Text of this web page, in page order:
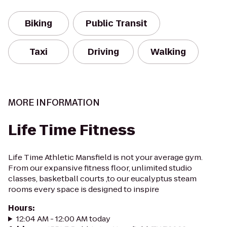
Biking Public Transit
Taxi Driving Walking
MORE INFORMATION
Life Time Fitness
Life Time Athletic Mansfield is not your average gym.
From our expansive fitness floor, unlimited studio
classes, basketball courts ,to our eucalyptus steam
rooms every space is designed to inspire
Hours:
12:04 AM - 12:00 AM today